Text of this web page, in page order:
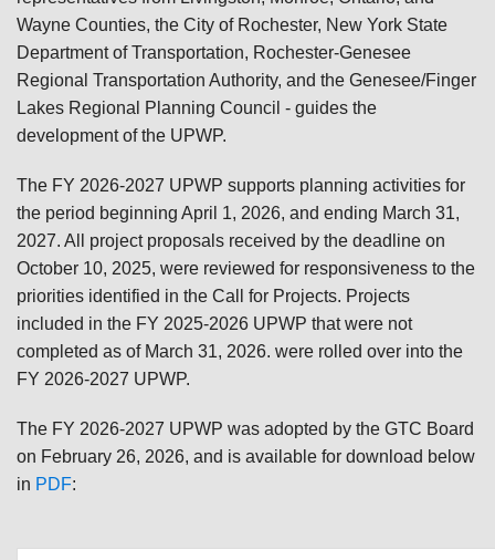
Wayne Counties, the City of Rochester, New York State
Department of Transportation, Rochester-Genesee
Regional Transportation Authority, and the Genesee/Finger
Lakes Regional Planning Council - guides the
development of the UPWP.
The FY 2026-2027 UPWP supports planning activities for
the period beginning April 1, 2026, and ending March 31,
2027. All project proposals received by the deadline on
October 10, 2025, were reviewed for responsiveness to the
priorities identified in the Call for Projects. Projects
included in the FY 2025-2026 UPWP that were not
completed as of March 31, 2026. were rolled over into the
FY 2026-2027 UPWP.
The FY 2026-2027 UPWP was adopted by the GTC Board
on February 26, 2026, and is available for download below
in PDF: